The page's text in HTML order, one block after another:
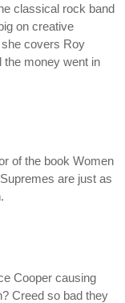
classical rock band
on creative
covers Roy
the money went in
of the book Women
are just as
Cooper causing
Creed so bad they